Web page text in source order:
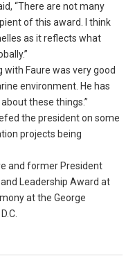
“There are not many
of this award. I think
as it reflects what
Faure was very good
environment. He has
these things.”
the president on some
projects being
and former President
Leadership Award at
at the George